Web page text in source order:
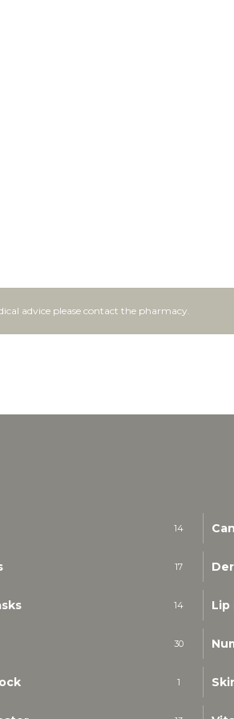
advice please contact the pharmacy.
14
17
14 Lip
30
1